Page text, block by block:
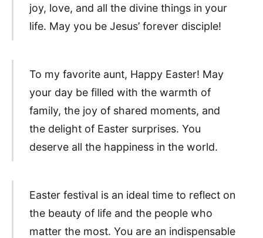
joy, love, and all the divine things in your
life. May you be Jesus’ forever disciple!
To my favorite aunt, Happy Easter! May
your day be filled with the warmth of
family, the joy of shared moments, and
the delight of Easter surprises. You
deserve all the happiness in the world.
Easter festival is an ideal time to reflect on
the beauty of life and the people who
matter the most. You are an indispensable